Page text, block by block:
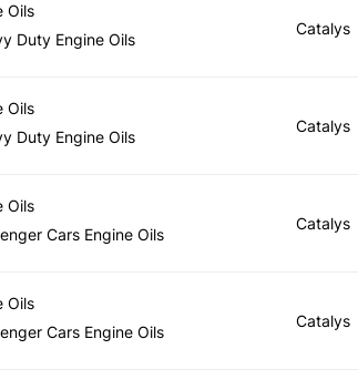
Oils
Duty Engine Oils
Catalys
Oils
Duty Engine Oils
Catalys
Oils
Cars Engine Oils
Catalys
Oils
Cars Engine Oils
Catalys